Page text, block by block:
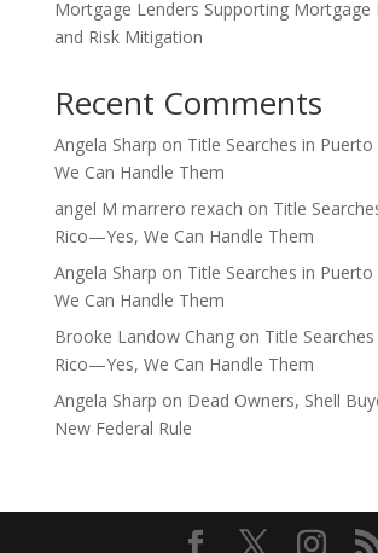
Mortgage Lenders Supporting Mortgage
and Risk Mitigation
Recent Comments
Angela Sharp on Title Searches in
We Can Handle Them
angel M marrero rexach on Title
Rico—Yes, We Can Handle Them
Angela Sharp on Title Searches in
We Can Handle Them
Brooke Landow Changon Title
Rico—Yes, We Can Handle Them
Angela Sharp on Dead Owners, Shell
New Federal Rule